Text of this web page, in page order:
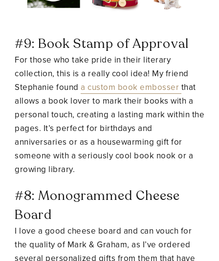
#9: Book Stamp of Approval
For those who take pride in their literary
collection, this is a really cool idea! My friend
Stephanie found a custom book embosser that
allows a book lover to mark their books with a
personal touch, creating a lasting mark within the
pages. It’s perfect for birthdays and
anniversaries or as a housewarming gift for
someone with a seriously cool book nook or a
growing library.
#8: Monogrammed Cheese
Board
I love a good cheese board and can vouch for
the quality of Mark & Graham, as I’ve ordered
several personalized gifts from them that have